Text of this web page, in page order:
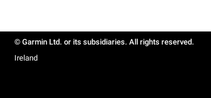
© Garmin Ltd. or its subsidiaries. All rights reserved.
Ireland